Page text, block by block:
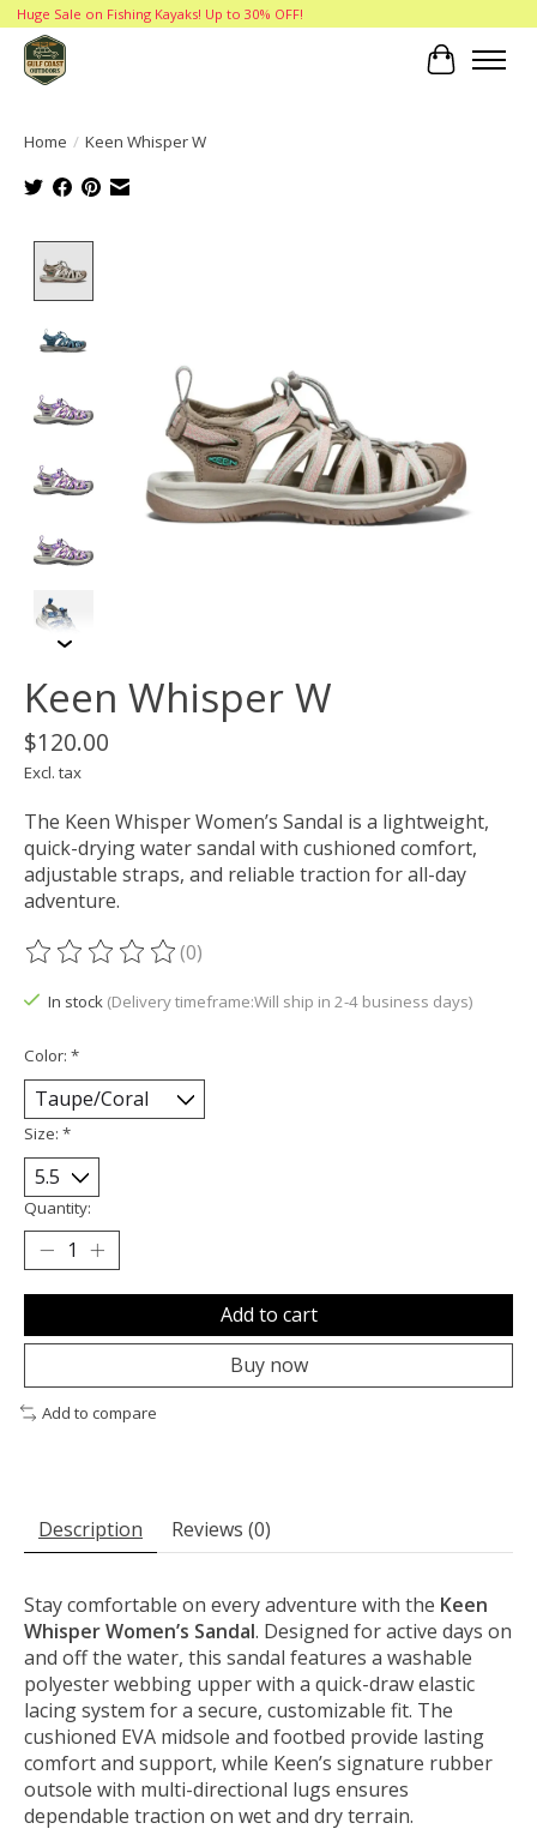
Huge Sale on Fishing Kayaks! Up to 30% OFF!
Cart
Home / Keen Whisper W
Keen Whisper W
$120.00
Excl. tax
The Keen Whisper Women’s Sandal is a lightweight,
quick-drying water sandal with cushioned comfort,
adjustable straps, and reliable traction for all-day
adventure.
The rating of this product is
(0)
In stock (Delivery timeframe:Will ship in 2-4 business days)
Color: *
Size: *
Quantity:
Add to cart
Buy now
Add to compare
Description Reviews (0)
Stay comfortable on every adventure with the Keen
Whisper Women’s Sandal. Designed for active days on
and off the water, this sandal features a washable
polyester webbing upper with a quick-draw elastic
lacing system for a secure, customizable fit. The
cushioned EVA midsole and footbed provide lasting
comfort and support, while Keen’s signature rubber
outsole with multi-directional lugs ensures
dependable traction on wet and dry terrain.